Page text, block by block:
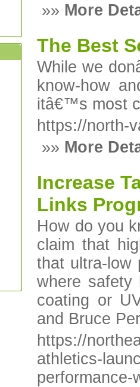
»» More
The Best
While we
know-how
itâ€™s most
https://north-
»» More
Increase
Links
How do you
claim that
that ultra-low
where safety
coating or
and Bruce
https://
athletics-
performance-